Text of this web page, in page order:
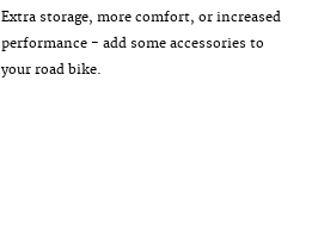
Extra storage, more comfort, or increased
performance - add some accessories to
your road bike.